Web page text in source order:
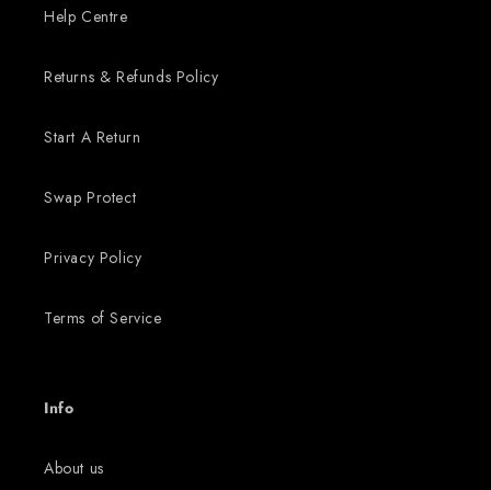
Help Centre
Returns & Refunds Policy
Start A Return
Swap Protect
Privacy Policy
Terms of Service
Info
About us